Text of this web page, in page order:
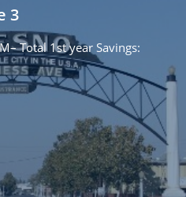
3
Total 1st year Savings: